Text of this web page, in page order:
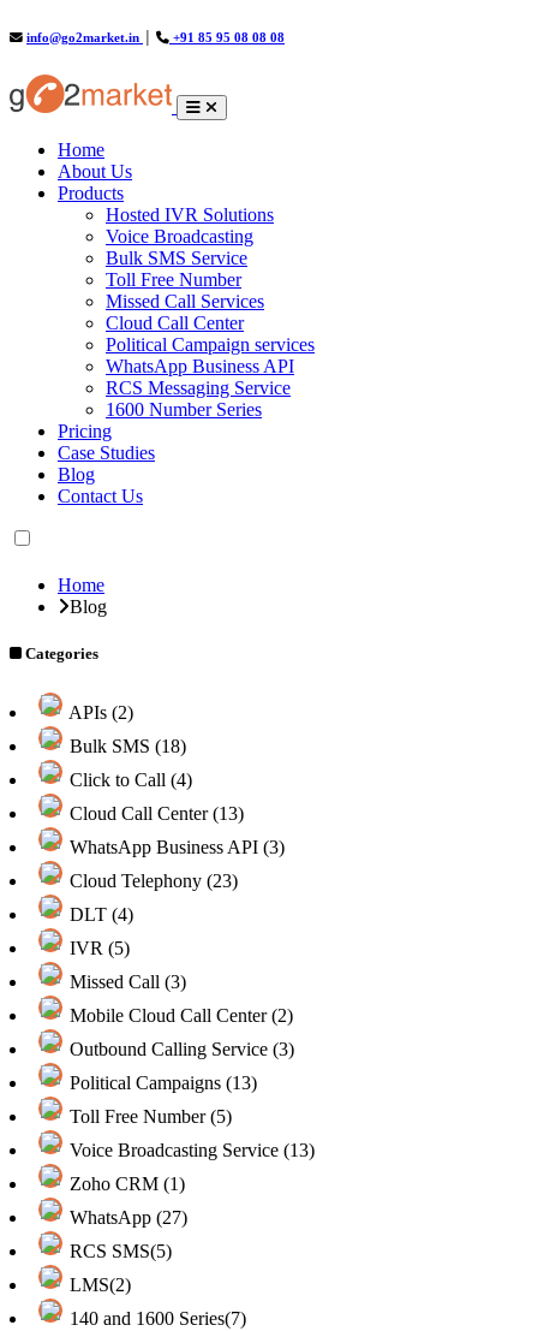
info@go2market.in +91 85 95 08 08 08
Home(current)
About Us
Products
Hosted IVR Solutions
Voice Broadcasting
Bulk SMS Service
Toll Free Number
Missed Call Services
Cloud Call Center
Political Campaign services
WhatsApp Business API
RCS Messaging Service
1600 Number Series
Pricing
Case Studies
Blog
Contact Us
Home
Blog
Categories
APIs (2)
Bulk SMS (18)
Click to Call (4)
Cloud Call Center (13)
WhatsApp Business API (3)
Cloud Telephony (23)
DLT (4)
IVR (5)
Missed Call (3)
Mobile Cloud Call Center (2)
Outbound Calling Service (3)
Political Campaigns (13)
Toll Free Number (5)
Voice Broadcasting Service (13)
Zoho CRM (1)
WhatsApp (27)
RCS SMS(5)
LMS(2)
140 and 1600 Series(7)